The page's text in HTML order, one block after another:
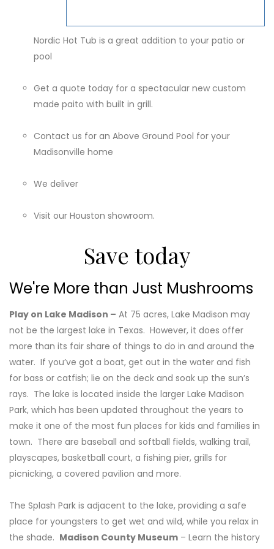
Nordic Hot Tub is a great addition to your patio or
pool
Get a quote today for a spectacular new custom
made paito with built in grill.
Contact us for an Above Ground Pool for your
Madisonville home
We deliver
Visit our Houston showroom.
Save today
We're More than Just Mushrooms
Play on Lake Madison – At 75 acres, Lake Madison may
not be the largest lake in Texas. However, it does offer
more than its fair share of things to do in and around the
water. If you’ve got a boat, get out in the water and fish
for bass or catfish; lie on the deck and soak up the sun’s
rays. The lake is located inside the larger Lake Madison
Park, which has been updated throughout the years to
make it one of the most fun places for kids and families in
town. There are baseball and softball fields, walking trail,
playscapes, basketball court, a fishing pier, grills for
picnicking, a covered pavilion and more.
The Splash Park is adjacent to the lake, providing a safe
place for youngsters to get wet and wild, while you relax in
the shade. Madison County Museum – Learn the history